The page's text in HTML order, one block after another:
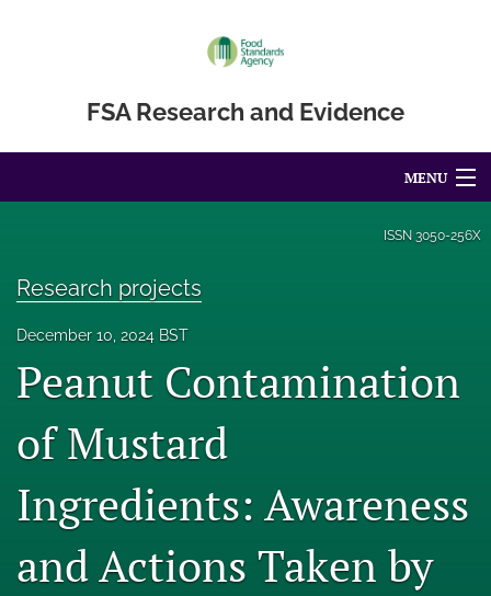
FSA Research and Evidence
MENU
About
Engage with our research
Our current research
ISSN 3050-256X
Research projects
December 10, 2024 BST
Peanut Contamination
of Mustard
Ingredients: Awareness
and Actions Taken by